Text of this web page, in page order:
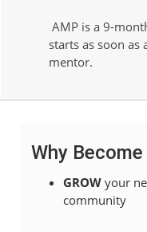
AMP is a 9-
starts as soon as
mentor.
Why
GROW your
community